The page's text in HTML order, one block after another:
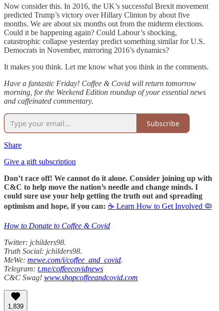
Now consider this. In 2016, the UK’s successful Brexit movement
predicted Trump’s victory over Hillary Clinton by about five
months. We are about six months out from the midterm elections.
Could it be happening again? Could Labour’s shocking,
catastrophic collapse yesterday predict something similar for U.S.
Democrats in November, mirroring 2016’s dynamics?
It makes you think. Let me know what you think in the comments.
Have a fantastic Friday! Coffee & Covid will return tomorrow
morning, for the Weekend Edition roundup of your essential news
and caffeinated commentary.
Subscribe
Share
Give a gift subscription
Don’t race off! We cannot do it alone. Consider joining up with
C&C to help move the nation’s needle and change minds. I
could sure use your help getting the truth out and spreading
optimism and hope, if you can: ☕ Learn How to Get Involved 🦠
How to Donate to Coffee & Covid
Twitter: jchilders98.
Truth Social: jchilders98.
MeWe: mewe.com/i/coffee_and_covid.
Telegram: t.me/coffeecovidnews
C&C Swag! www.shopcoffeeandcovid.com
1,839